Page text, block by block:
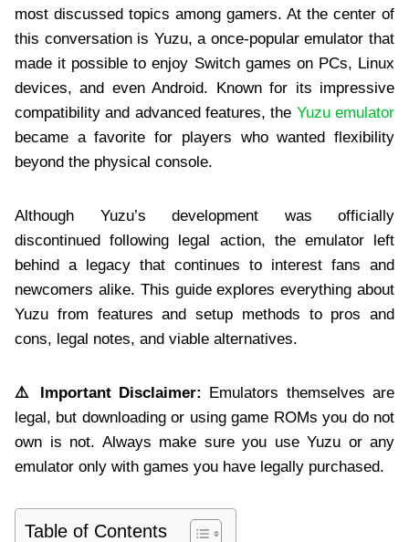
most discussed topics among gamers. At the center of
this conversation is Yuzu, a once-popular emulator that
made it possible to enjoy Switch games on PCs, Linux
devices, and even Android. Known for its impressive
compatibility and advanced features, the Yuzu emulator
became a favorite for players who wanted flexibility
beyond the physical console.
Although Yuzu’s development was officially
discontinued following legal action, the emulator left
behind a legacy that continues to interest fans and
newcomers alike. This guide explores everything about
Yuzu from features and setup methods to pros and
cons, legal notes, and viable alternatives.
⚠️ Important Disclaimer: Emulators themselves are
legal, but downloading or using game ROMs you do not
own is not. Always make sure you use Yuzu or any
emulator only with games you have legally purchased.
Table of Contents